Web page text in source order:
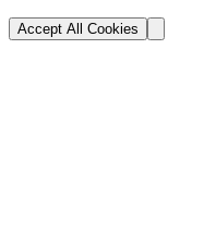
Accept All Cookies